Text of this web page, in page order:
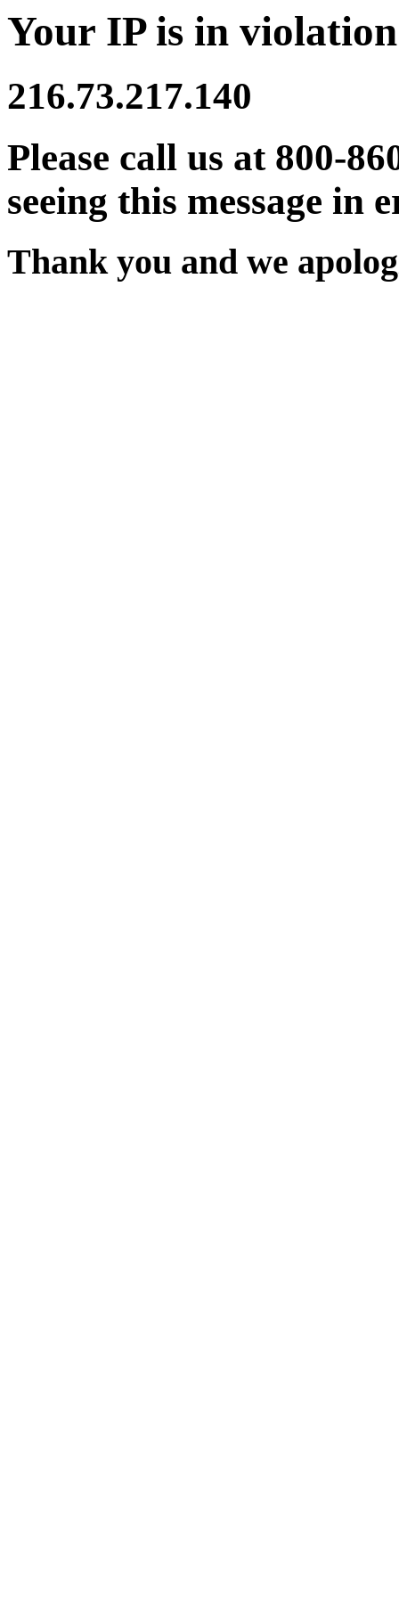
Your IP is in
216.73.217.140
Please call us at 800-
seeing this message in
Thank you and we